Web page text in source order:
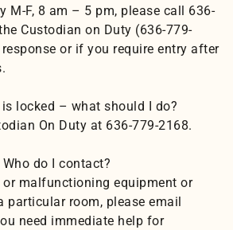
M-F, 8 am – 5 pm, please call 636-
Custodian on Duty (636-779-
or if you require entry after
locked – what should I do?
On Duty at 636-779-2168.
do I contact?
or malfunctioning equipment or
particular room, please email
need immediate help for